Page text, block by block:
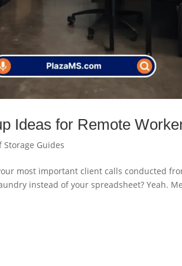
Ideas for Remote
Storage Guides
most important client calls conducted
instead of your spreadsheet? Yeah.